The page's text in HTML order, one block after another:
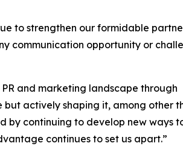
to strengthen our formidable
communication opportunity or
and marketing landscape through
actively shaping it, among other
by continuing to develop new ways
continues to set us apart.”